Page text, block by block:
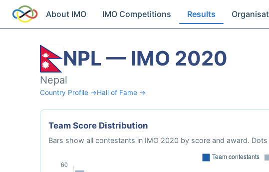
About IMO IMO Competitions Results
NPL — IMO 2020
Nepal
Country Profile →Hall of Fame →
Team Score Distribution
Bars show all contestants in IMO 2020 by score and award.